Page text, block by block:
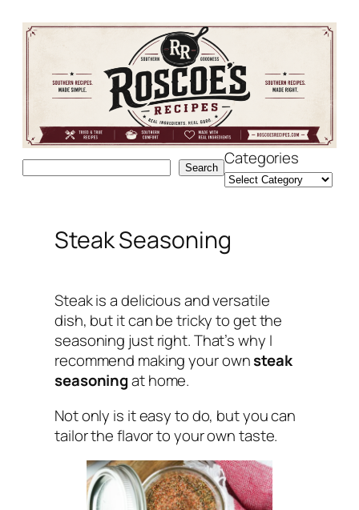
content
Search Categories
Steak Seasoning
Steak is a delicious and versatile
dish, but it can be tricky to get the
seasoning just right. That’s why I
recommend making your ownsteak
seasoningat home.
Not only is it easy to do, but you can
tailor the flavor to your own taste.